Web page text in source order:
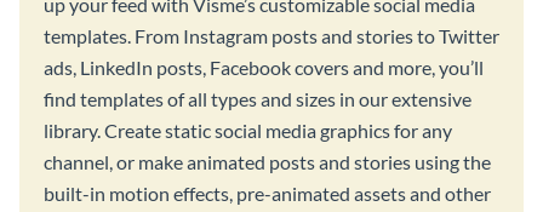
up your feed with Visme’s customizable social media
templates. From Instagram posts and stories to Twitter
ads, LinkedIn posts, Facebook covers and more, you’ll
find templates of all types and sizes in our extensive
library. Create static social media graphics for any
channel, or make animated posts and stories using the
built-in motion effects, pre-animated assets and other